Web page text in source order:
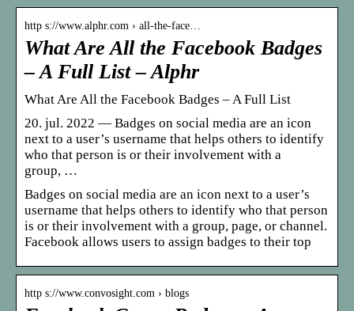
http s://www.alphr.com › all-the-face…
What Are All the Facebook Badges
– A Full List – Alphr
What Are All the Facebook Badges – A Full List
20. jul. 2022 — Badges on social media are an icon
next to a user’s username that helps others to identify
who that person is or their involvement with a
group, …
Badges on social media are an icon next to a user’s
username that helps others to identify who that person
is or their involvement with a group, page, or channel.
Facebook allows users to assign badges to their top
http s://www.convosight.com › blogs